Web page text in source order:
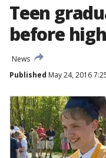
Teen
before
News
Published May 24, 2016